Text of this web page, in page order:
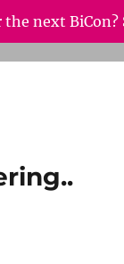
next BiCon?